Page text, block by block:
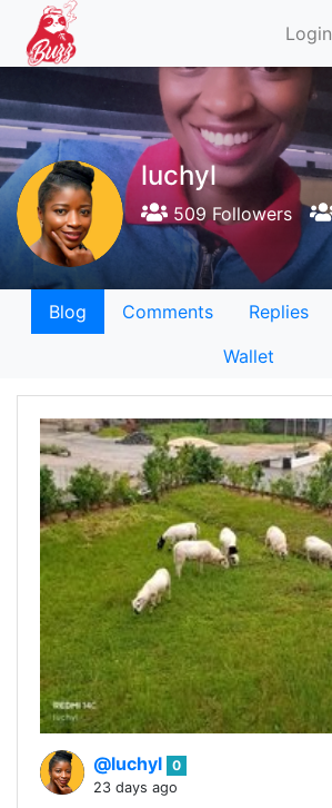
Login
luchyl
509 Followers
Blog Comments Replies
Wallet
@luchyl 0
23 days ago